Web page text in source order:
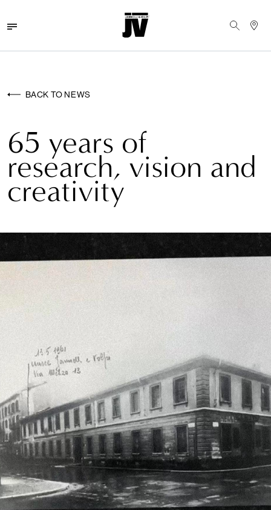
MENU
BRANDS
PROJECTS
ABOUT
BACK TO NEWS
65 years of
research, vision and
creativity